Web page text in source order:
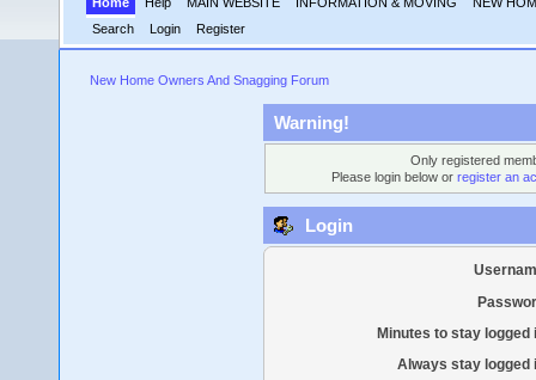
Search
Login Register
New Home Owners And Snagging Forum
Warning!
Only registered
Please login below or register an
Login
Minutes to stay logged
Always stay logged